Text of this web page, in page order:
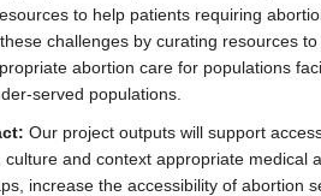
to help patients requiring
challenges by curating resources
abortion care for populations
served populations.
Our project outputs will support
and context appropriate medical
increase the accessibility of abortion